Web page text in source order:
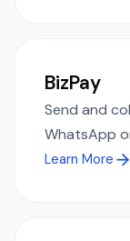
BizPay
Send and
WhatsApp
Learn More